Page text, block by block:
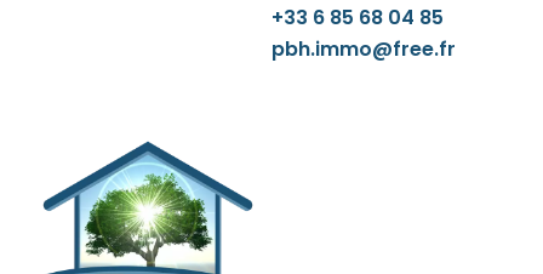
+33 6 85 68 04 85
pbh.immo@free.fr